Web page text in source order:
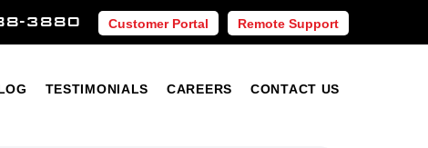
3880 Customer Portal Remote Support
TESTIMONIALS CAREERS CONTACT US
Blog Testimonials Careers Contact Us